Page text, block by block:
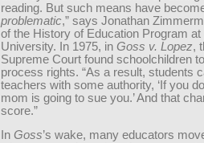
reading. But such means have
problematic,” says Jonathan
of the History of Education Program
University. In 1975, in Goss v. Lopez,
Supreme Court found schoolchildren
process rights. “As a result, students
teachers with some authority, ‘If you
mom is going to sue you.’ And that
score.”
In Goss’s wake, many educators